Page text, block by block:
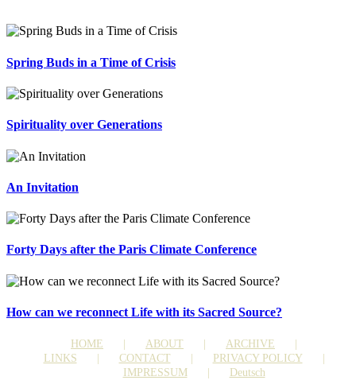
Spring Buds in a Time of Crisis
Spirituality over Generations
An Invitation
Forty Days after the Paris Climate Conference
How can we reconnect Life with its Sacred Source?
HOME ABOUT
ARCHIVE
LINKS
CONTACT
PRIVACY POLICY
IMPRESSUM
Deutsch